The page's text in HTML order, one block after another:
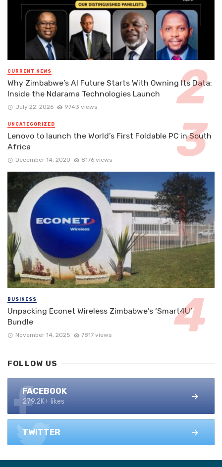
CURRENT NEWS
Why Zimbabwe’s AI Future Starts With Owning Its Data:
Inside the Ndarama Technologies Launch
July 22, 2026 9743 views
UNCATEGORIZED
Lenovo to launch the World’s First Foldable PC in South
Africa
December 14, 2020 8176 views
BUSINESS
Unpacking Econet Wireless Zimbabwe’s ‘Smart4U’
Bundle
November 14, 2025 7817 views
FOLLOW US
FACEBOOK
279.2K+ likes
TWITTER